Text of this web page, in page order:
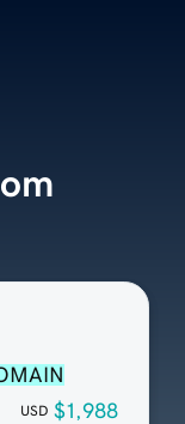
USD $1,988